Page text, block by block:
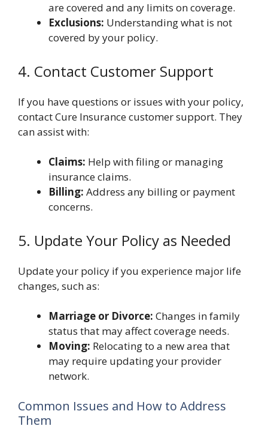
are covered and any limits on coverage.
Exclusions: Understanding what is not
covered by your policy.
4. Contact Customer Support
If you have questions or issues with your policy,
contact Cure Insurance customer support. They
can assist with:
Claims: Help with filing or managing
insurance claims.
Billing: Address any billing or payment
concerns.
5. Update Your Policy as Needed
Update your policy if you experience major life
changes, such as:
Marriage or Divorce: Changes in family
status that may affect coverage needs.
Moving: Relocating to a new area that
may require updating your provider
network.
Common Issues and How to Address
Them